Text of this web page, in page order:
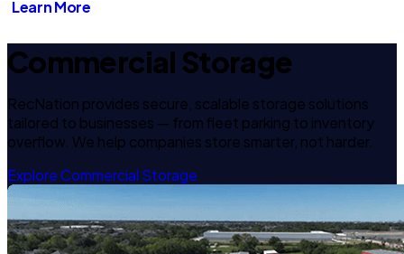
Learn More
Commercial Storage
RecNation provides secure, scalable storage solutions
tailored to businesses — from fleet parking to inventory
overflow. We help companies store smarter, not harder.
Explore Commercial Storage